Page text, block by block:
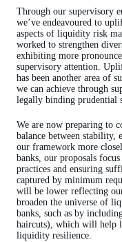
Through our supervisory
we’ve endeavoured to
aspects of liquidity risk
worked to strengthen
exhibiting more
supervisory attention.
has been another area of
we can achieve through
legally binding prudential
We are now preparing to
balance between
our framework more
banks, our proposals
practices and ensuring
captured by minimum
will be lower reflecting
broaden the universe of
banks, such as by
haircuts), which will help
liquidity resilience.